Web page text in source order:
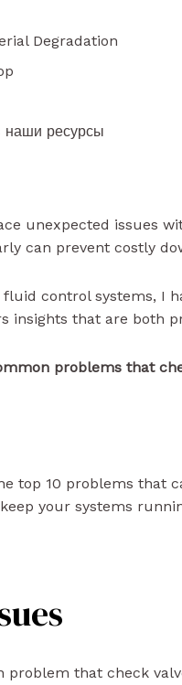
Degradation
наши ресурсы
unexpected issues
can prevent costly
control systems, I
insights that are both
problems that
top 10 problems that
your systems
problem that check